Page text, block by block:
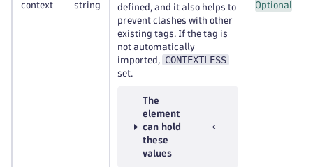
context string
defined, and it also helps to
prevent clashes with other
existing tags. If the tag is
not automatically
imported,
CONTEXTLESS
set.
The
element
can hold
these
values
Optional